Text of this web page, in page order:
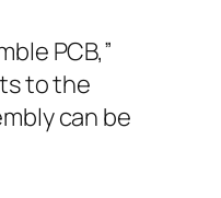
PCB,”
to the
can be